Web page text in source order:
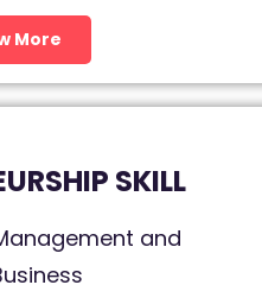
More
SKILL
and